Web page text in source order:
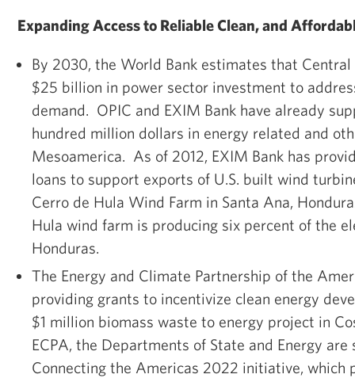
Expanding Access to Reliable Clean, and
By 2030, the World Bank estimates that
$25 billion in power sector investment to
demand. OPIC and EXIM Bank have already
hundred million dollars in energy related and
Mesoamerica. As of 2012, EXIM Bank has
loans to support exports of U.S. built wind
Cerro de Hula Wind Farm in Santa Ana,
Hula wind farm is producing six percent of the
Honduras.
The Energy and Climate Partnership of the
providing grants to incentivize clean energy
$1 million biomass waste to energy project in
ECPA, the Departments of State and Energy
Connecting the Americas 2022 initiative, which